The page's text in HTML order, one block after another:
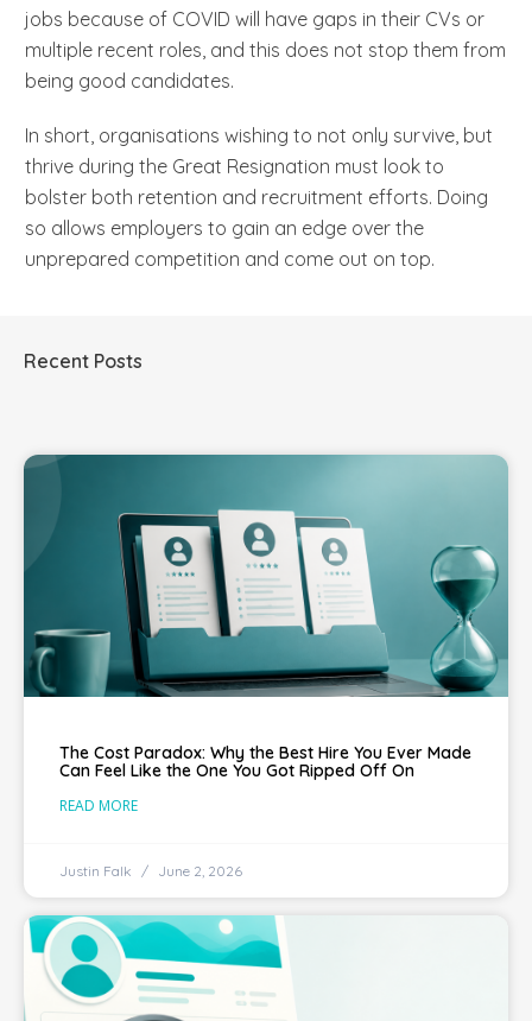
jobs because of COVID will have gaps in their CVs or
multiple recent roles, and this does not stop them from
being good candidates.
In short, organisations wishing to not only survive, but
thrive during the Great Resignation must look to
bolster both retention and recruitment efforts. Doing
so allows employers to gain an edge over the
unprepared competition and come out on top.
Recent Posts
The Cost Paradox: Why the Best Hire You Ever Made
Can Feel Like the One You Got Ripped Off On
READ MORE
Justin Falk June 2, 2026